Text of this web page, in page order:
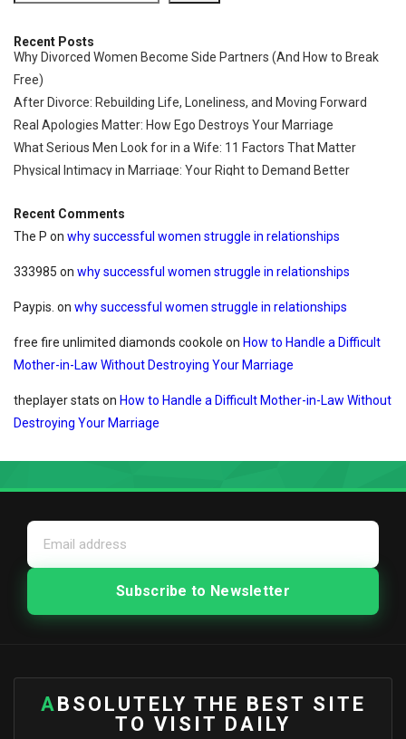
Recent Posts
Why Divorced Women Become Side Partners (And How to Break
Free)
After Divorce: Rebuilding Life, Loneliness, and Moving Forward
Real Apologies Matter: How Ego Destroys Your Marriage
What Serious Men Look for in a Wife: 11 Factors That Matter
Physical Intimacy in Marriage: Your Right to Demand Better
Recent Comments
The P on why successful women struggle in relationships
333985 on why successful women struggle in relationships
Paypis. on why successful women struggle in relationships
free fire unlimited diamonds cookole on How to Handle a Difficult
Mother-in-Law Without Destroying Your Marriage
theplayer stats on How to Handle a Difficult Mother-in-Law Without
Destroying Your Marriage
ABSOLUTELY THE BEST SITE
TO VISIT DAILY